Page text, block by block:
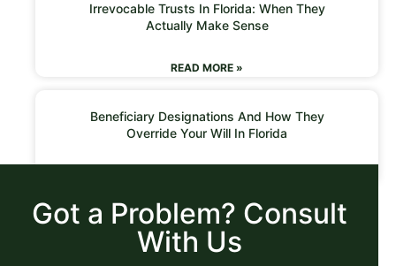
Irrevocable Trusts In Florida: When They
Actually Make Sense
READ MORE »
Beneficiary Designations And How They
Override Your Will In Florida
Got a Problem? Consult
With Us